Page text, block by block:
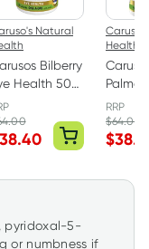
Natural
Bilberry
Health 50
38.40
Health
50
RRP
$64.00
$
pyridoxal-5-
or numbness if